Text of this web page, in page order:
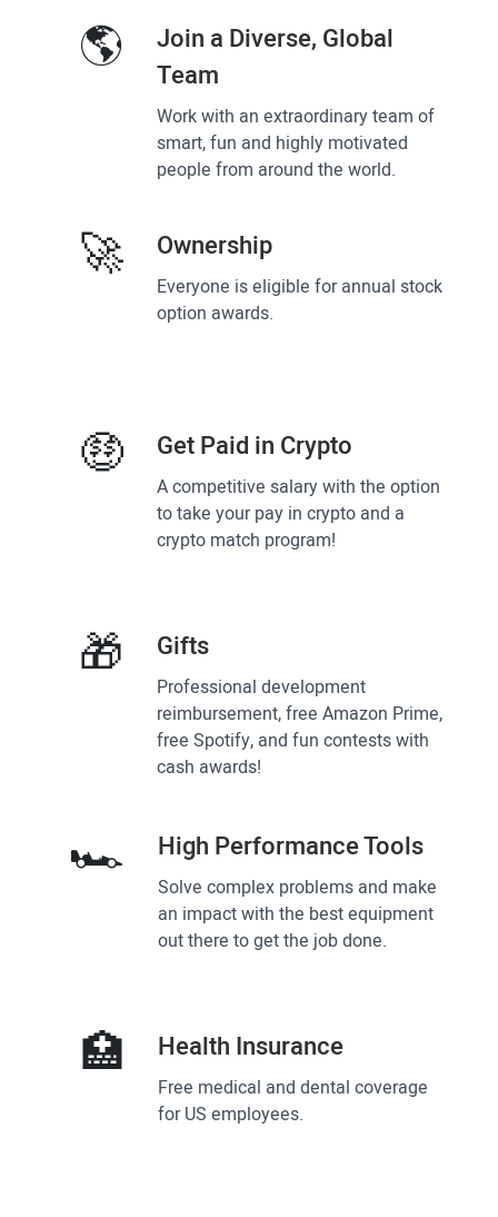
🌎
Join a Diverse, Global
Team
Work with an extraordinary team of
smart, fun and highly motivated
people from around the world.
🚀 Ownership
Everyone is eligible for annual stock
option awards.
🤑 Get Paid in Crypto
A competitive salary with the option
to take your pay in crypto and a
crypto match program!
🎁 Gifts
Professional development
reimbursement, free Amazon Prime,
free Spotify, and fun contests with
cash awards!
🏎 High Performance Tools
Solve complex problems and make
an impact with the best equipment
out there to get the job done.
🏥 Health Insurance
Free medical and dental coverage
for US employees.